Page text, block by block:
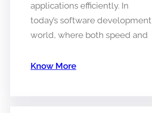
applications efficiently. In
today’s software development
world, where both speed and
Know More